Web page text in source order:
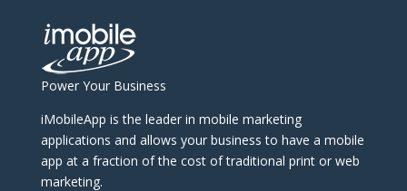
Power Your Business
iMobileApp is the leader in mobile marketing
applications and allows your business to have a mobile
app at a fraction of the cost of traditional print or web
marketing.